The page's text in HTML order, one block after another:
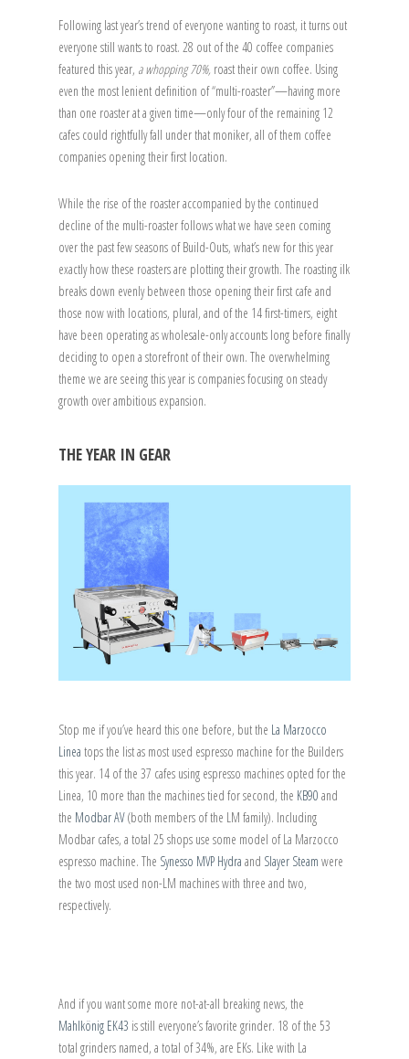
Following last year’s trend of everyone wanting to roast, it turns out
everyone still wants to roast. 28 out of the 40 coffee companies
featured this year, a whopping 70%, roast their own coffee. Using
even the most lenient definition of “multi-roaster”—having more
than one roaster at a given time—only four of the remaining 12
cafes could rightfully fall under that moniker, all of them coffee
companies opening their first location.
While the rise of the roaster accompanied by the continued
decline of the multi-roaster follows what we have seen coming
over the past few seasons of Build-Outs, what’s new for this year
exactly how these roasters are plotting their growth. The roasting ilk
breaks down evenly between those opening their first cafe and
those now with locations, plural, and of the 14 first-timers, eight
have been operating as wholesale-only accounts long before finally
deciding to open a storefront of their own. The overwhelming
theme we are seeing this year is companies focusing on steady
growth over ambitious expansion.
THE YEAR IN GEAR
Stop me if you’ve heard this one before, but the La Marzocco
Linea tops the list as most used espresso machine for the Builders
this year. 14 of the 37 cafes using espresso machines opted for the
Linea, 10 more than the machines tied for second, the KB90 and
the Modbar AV(both members of the LM family). Including
Modbar cafes, a total 25 shops use some model of La Marzocco
espresso machine. The Synesso MVP Hydra and Slayer Steam were
the two most used non-LM machines with three and two,
respectively.
And if you want some more not-at-all breaking news, the
Mahlkönig EK43 is still everyone’s favorite grinder. 18 of the 53
total grinders named, a total of 34%, are EKs. Like with La